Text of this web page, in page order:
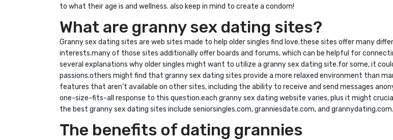
to what their age is and wellness. also keep in mind to create a condom!
What are granny sex dating sites?
Granny sex dating sites are web sites made to help older singles find love.these sites offer many
interests.many of those sites additionally offer boards and forums, which can be helpful for
several explanations why older singles might want to utilize a granny sex dating site.for some, it
passions.others might find that granny sex dating sites provide a more relaxed environment than
features that aren’t available on other sites, including the ability to receive and send messages
one-size-fits-all response to this question.each granny sex dating website varies, plus it might
the best granny sex dating sites include seniorsingles.com, granniesdate.com, and grannydating.com.
The benefits of dating grannies